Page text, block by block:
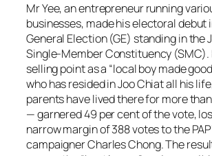
Mr Yee, an entrepreneur running
businesses, made his electoral debut
General Election (GE) standing in the
Single-Member Constituency (SMC).
selling point as a “local boy made
who has resided in Joo Chiat all his
parents have lived there for more
— garnered 49 per cent of the vote,
narrow margin of 388 votes to the
campaigner Charles Chong. The